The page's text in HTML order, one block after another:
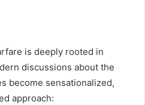
is deeply rooted in
discussions about the
become sensationalized,
approach: